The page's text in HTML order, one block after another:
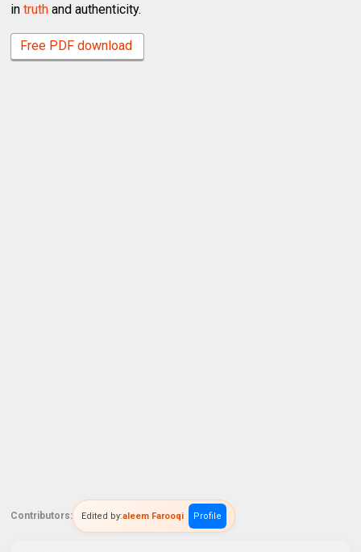
intruth and authenticity.
Free PDF download
Contributors: Edited by:aleem Farooqi Profile